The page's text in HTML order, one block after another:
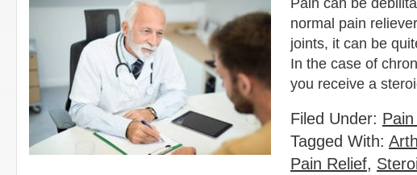
Pain can be
normal pain
joints, it can be
In the case of
you receive a
Filed Under:
Tagged With:
Pain Relief,